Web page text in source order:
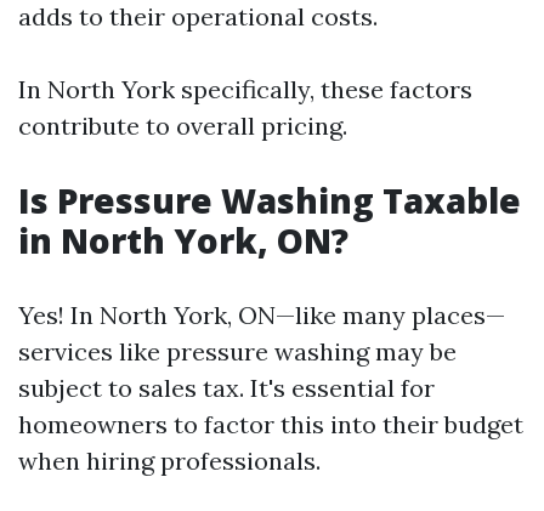
adds to their operational costs.
In North York specifically, these factors
contribute to overall pricing.
Is Pressure Washing Taxable
in North York, ON?
Yes! In North York, ON—like many places—
services like pressure washing may be
subject to sales tax. It's essential for
homeowners to factor this into their budget
when hiring professionals.